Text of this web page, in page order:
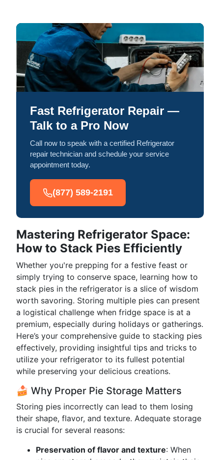
Fast Refrigerator Repair —
Talk to a Pro Now
Call now to speak with a certified Refrigerator
repair technician and schedule your service
appointment today.
(877) 589-2191
Mastering Refrigerator Space:
How to Stack Pies Efficiently
Whether you're prepping for a festive feast or
simply trying to conserve space, learning how to
stack pies in the refrigerator is a slice of wisdom
worth savoring. Storing multiple pies can present
a logistical challenge when fridge space is at a
premium, especially during holidays or gatherings.
Here’s your comprehensive guide to stacking pies
effectively, providing insightful tips and tricks to
utilize your refrigerator to its fullest potential
while preserving your delicious creations.
🍰 Why Proper Pie Storage Matters
Storing pies incorrectly can lead to them losing
their shape, flavor, and texture. Adequate storage
is crucial for several reasons:
Preservation of flavor and texture: When